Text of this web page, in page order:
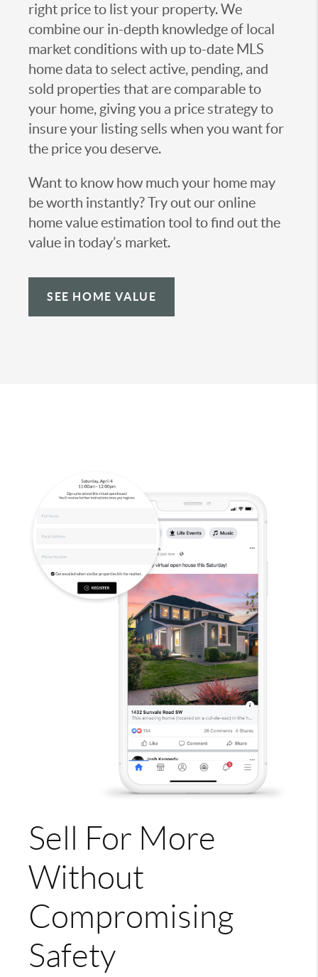
right price to list your property. We
combine our in-depth knowledge of local
market conditions with up to-date MLS
home data to select active, pending, and
sold properties that are comparable to
your home, giving you a price strategy to
insure your listing sells when you want for
the price you deserve.
Want to know how much your home may
be worth instantly? Try out our online
home value estimation tool to find out the
value in today’s market.
SEE HOME VALUE
Sell For More
Without
Compromising
Safety